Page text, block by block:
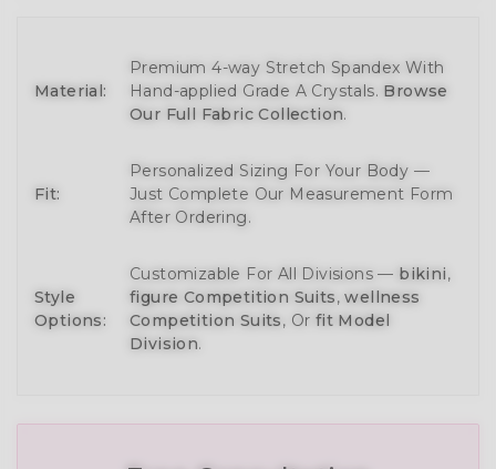
Material:
Premium 4-way Stretch Spandex With
Hand-applied Grade A Crystals. Browse
Our Full Fabric Collection.
Fit:
Personalized Sizing For Your Body —
Just Complete Our Measurement Form
After Ordering.
Style
Options:
Customizable For All Divisions — bikini,
figure Competition Suits,wellness
Competition Suits, Or fit Model
Division.